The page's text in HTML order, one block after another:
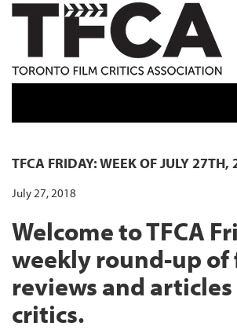
TFCA: TORONTO FILM CRITICS
TFCA FRIDAY: WEEK OF JULY 27TH,
July 27, 2018
Welcome to TFCA
weekly round-up of
reviews and articles
critics.